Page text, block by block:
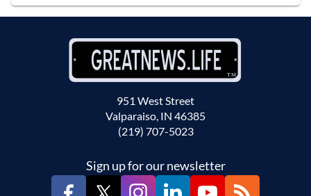
951 West Street
Valparaiso, IN 46385
(219) 707-5023
Sign up for our newsletter